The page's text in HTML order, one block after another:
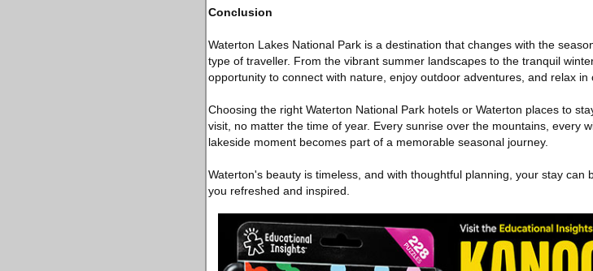
Conclusion
Waterton Lakes National Park is a destination that changes with the
type of traveller. From the vibrant summer landscapes to the tranquil
opportunity to connect with nature, enjoy outdoor adventures, and relax in
Choosing the right Waterton National Park hotels or Waterton places to
visit, no matter the time of year. Every sunrise over the mountains, every
lakeside moment becomes part of a memorable seasonal journey.
Waterton's beauty is timeless, and with thoughtful planning, your stay
you refreshed and inspired.